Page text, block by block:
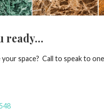
ready…
space? Call to speak to